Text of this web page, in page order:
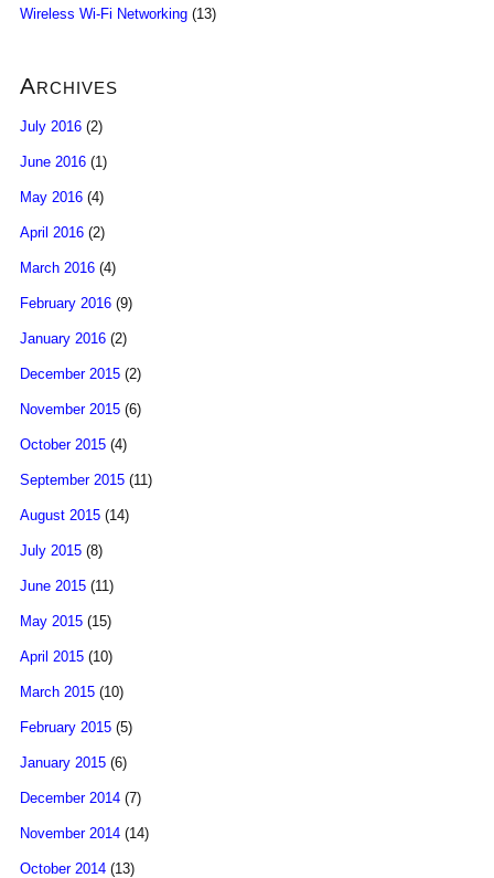
Wireless Wi-Fi Networking (13)
Archives
July 2016 (2)
June 2016 (1)
May 2016 (4)
April 2016 (2)
March 2016 (4)
February 2016 (9)
January 2016 (2)
December 2015 (2)
November 2015 (6)
October 2015 (4)
September 2015 (11)
August 2015 (14)
July 2015 (8)
June 2015 (11)
May 2015 (15)
April 2015 (10)
March 2015 (10)
February 2015 (5)
January 2015 (6)
December 2014 (7)
November 2014 (14)
October 2014 (13)